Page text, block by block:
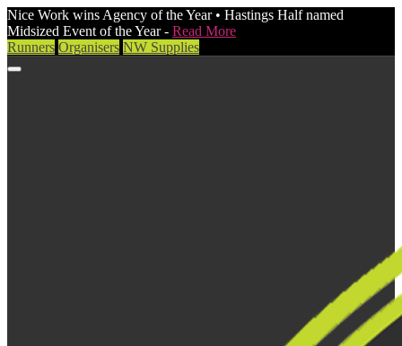
Nice Work wins Agency of the Year • Hastings Half named
Midsized Event of the Year - Read More
Runners Organisers NW Supplies